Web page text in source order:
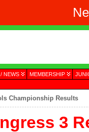
NEWS MEMBERSHIP
Championship Results
3